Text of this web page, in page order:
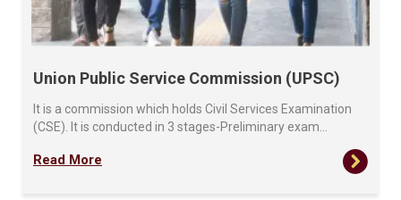
Union Public Service Commission (UPSC)
It is a commission which holds Civil Services Examination
(CSE). It is conducted in 3 stages-Preliminary exam…
Read More